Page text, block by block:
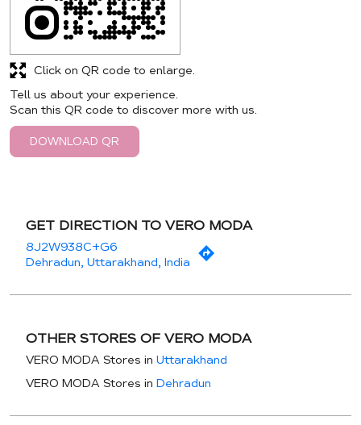
Tell us about your experience.
Scan this QR code to discover more with us.
DOWNLOAD QR
Click on QR code to enlarge.
GET DIRECTION TO VERO MODA
8J2W938C+G6
Dehradun, Uttarakhand, India
OTHER STORES OF VERO MODA
VERO MODA Stores in Uttarakhand
VERO MODA Stores in Dehradun